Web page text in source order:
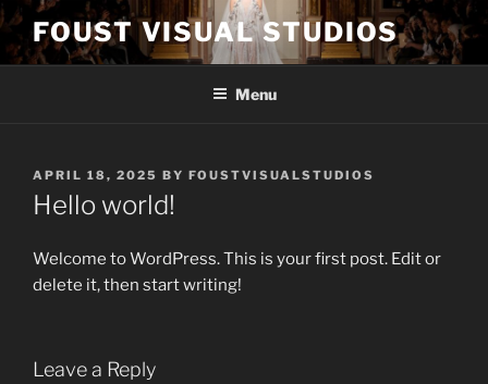
Skip
content
FOUST VISUAL STUDIOS
Menu
POSTED
ON
APRIL 18, 2025 BY FOUSTVISUALSTUDIOS
Hello world!
Welcome to WordPress. This is your first post. Edit or
delete it, then start writing!
Leave a Reply